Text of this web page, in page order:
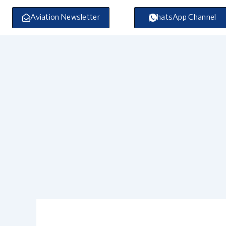
Skip
content
Aviation Newsletter WhatsApp Channel